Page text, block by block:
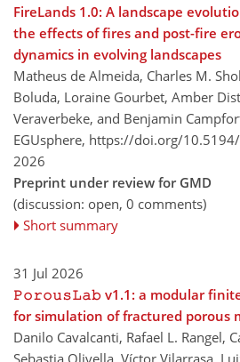
FireLands 1.0: A landscape
the effects of fires and post-fire
dynamics in evolving landscapes
Matheus de Almeida, Charles M.
Boluda, Loraine Gourbet, Amber
Veraverbeke, and Benjamin
EGUsphere, https://doi.org/
2026
Preprint under review for GMD
(discussion: open, 0 comments)
Short summary
31 Jul 2026
𝙿𝚘𝚛𝚘𝚞𝚜𝙻𝚊𝚋 v1.1: a modular
for simulation of fractured porous
Danilo Cavalcanti, Rafael L. Rangel,
Sebastia Olivella, Víctor Vilarrasa,